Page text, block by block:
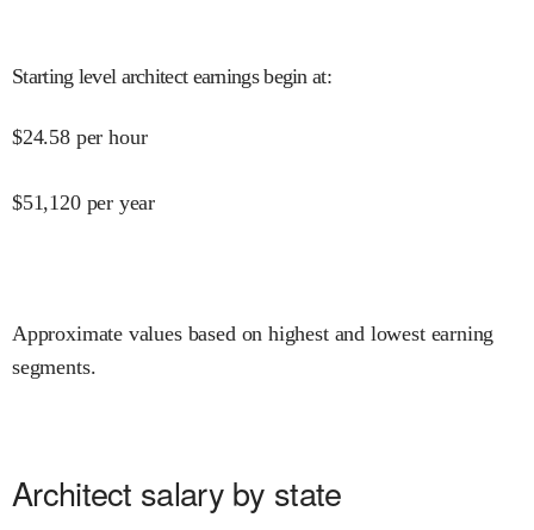
Starting level architect earnings begin at:
$24.58 per hour
$51,120 per year
Approximate values based on highest and lowest earning
segments.
Architect salary by state